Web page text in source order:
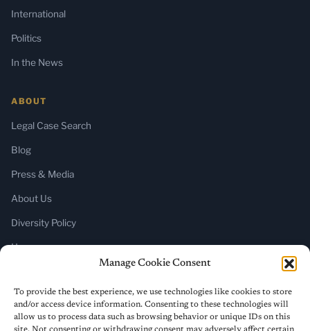
Manage Cookie Consent
To provide the best experience, we use technologies like cookies to store
and/or access device information. Consenting to these technologies will
allow us to process data such as browsing behavior or unique IDs on this
International
Politics
In the News
ABOUT
Legal Case Search
Blog
Press & Media
About Us
Diversity Policy
Home
SUBSCRIBE
Newsletter (Substack)